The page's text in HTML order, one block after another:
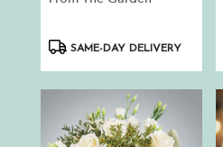
ProductSAME-DAY DELIVERY